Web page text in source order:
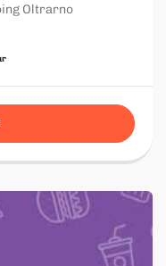
Oltrarno